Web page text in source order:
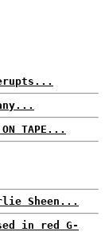
ON TAPE...
Sheen...
in red G-